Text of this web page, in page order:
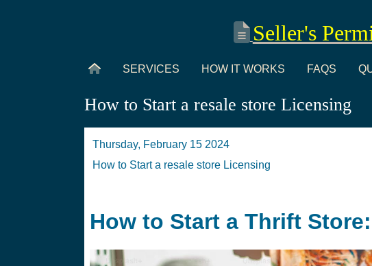
Seller's
SERVICES HOW IT WORKS FAQS
How to Start a resale store Licensing
Thursday, February 15 2024
How to Start a resale store Licensing
How to Start a Thrift